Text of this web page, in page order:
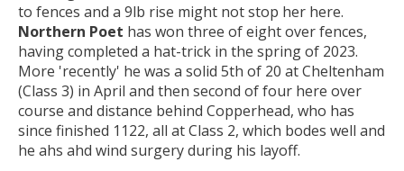
to fences and a 9lb rise might not stop her here.
Northern Poet has won three of eight over fences,
having completed a hat-trick in the spring of 2023.
More 'recently' he was a solid 5th of 20 at Cheltenham
(Class 3) in April and then second of four here over
course and distance behind Copperhead, who has
since finished 1122, all at Class 2, which bodes well and
he ahs ahd wind surgery during his layoff.